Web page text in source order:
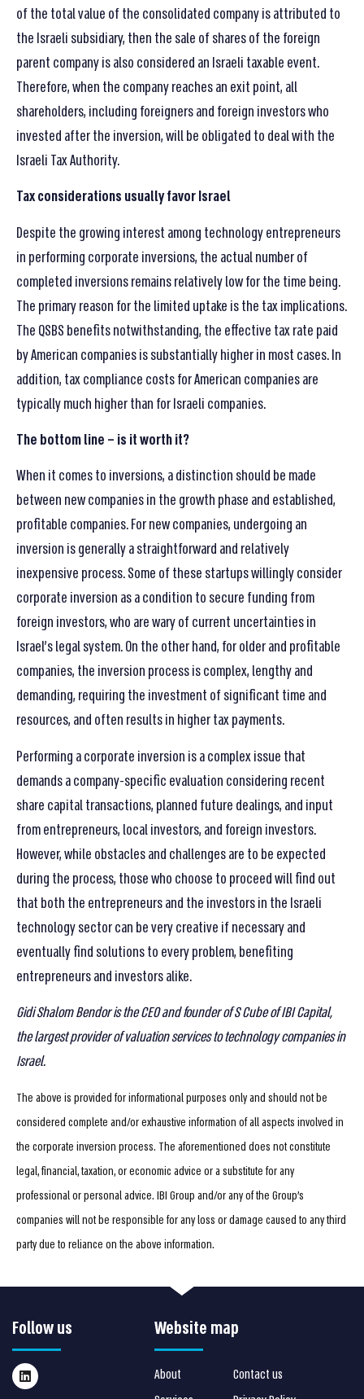
of the total value of the consolidated company is attributed to
the Israeli subsidiary, then the sale of shares of the foreign
parent company is also considered an Israeli taxable event.
Therefore, when the company reaches an exit point, all
shareholders, including foreigners and foreign investors who
invested after the inversion, will be obligated to deal with the
Israeli Tax Authority.
Tax considerations usually favor Israel
Despite the growing interest among technology entrepreneurs
in performing corporate inversions, the actual number of
completed inversions remains relatively low for the time being.
The primary reason for the limited uptake is the tax implications.
The QSBS benefits notwithstanding, the effective tax rate paid
by American companies is substantially higher in most cases. In
addition, tax compliance costs for American companies are
typically much higher than for Israeli companies.
The bottom line – is it worth it?
When it comes to inversions, a distinction should be made
between new companies in the growth phase and established,
profitable companies. For new companies, undergoing an
inversion is generally a straightforward and relatively
inexpensive process. Some of these startups willingly consider
corporate inversion as a condition to secure funding from
foreign investors, who are wary of current uncertainties in
Israel’s legal system. On the other hand, for older and profitable
companies, the inversion process is complex, lengthy and
demanding, requiring the investment of significant time and
resources, and often results in higher tax payments.
Performing a corporate inversion is a complex issue that
demands a company-specific evaluation considering recent
share capital transactions, planned future dealings, and input
from entrepreneurs, local investors, and foreign investors.
However, while obstacles and challenges are to be expected
during the process, those who choose to proceed will find out
that both the entrepreneurs and the investors in the Israeli
technology sector can be very creative if necessary and
eventually find solutions to every problem, benefiting
entrepreneurs and investors alike.
Gidi Shalom Bendor is the CEO and founder of S Cube of IBI Capital,
the largest provider of valuation services to technology companies in
Israel.
The above is provided for informational purposes only and should not be
considered complete and/or exhaustive information of all aspects involved in
the corporate inversion process. The aforementioned does not constitute
legal, financial, taxation, or economic advice or a substitute for any
professional or personal advice. IBI Group and/or any of the Group’s
companies will not be responsible for any loss or damage caused to any third
party due to reliance on the above information.
Follow us Website map
About
Contact us